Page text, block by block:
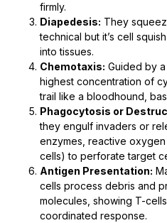
firmly.
Diapedesis: They
technical but it’s cell
into tissues.
Chemotaxis: Guided by
highest concentration of
trail like a bloodhound,
Phagocytosis or
they engulf invaders or
enzymes, reactive
cells) to perforate target
Antigen Presentation:
cells process debris and
molecules, showing T-cells
coordinated response.